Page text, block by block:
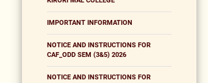
IMPORTANT INFORMATION
NOTICE AND INSTRUCTIONS FOR
CAF_ODD SEM (3&5) 2026
NOTICE AND INSTRUCTIONS FOR